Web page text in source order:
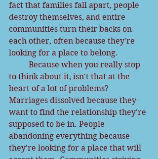
fact that families fall apart, people
destroy themselves, and entire
communities turn their backs on
each other, often because they're
looking for a place to belong.
to think about it, isn't that at the
heart of a lot of problems?
Marriages dissolved because they
want to find the relationship they're
supposed to be in. People
abandoning everything because
they're looking for a place that will